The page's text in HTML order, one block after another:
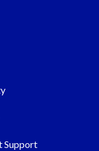
Support